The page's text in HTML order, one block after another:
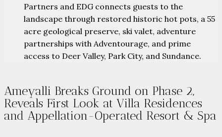
Partners and EDG connects guests to the
landscape through restored historic hot pots, a 55
acre geological preserve, ski valet, adventure
partnerships with Adventourage, and prime
access to Deer Valley, Park City, and Sundance.
Ameyalli Breaks Ground on Phase 2,
Reveals First Look at Villa Residences
and Appellation-Operated Resort & Spa